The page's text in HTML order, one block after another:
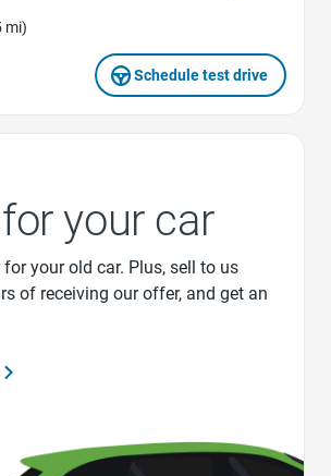
mi)
Schedule test drive
your car
your old car. Plus, sell to us
of receiving our offer, and get an